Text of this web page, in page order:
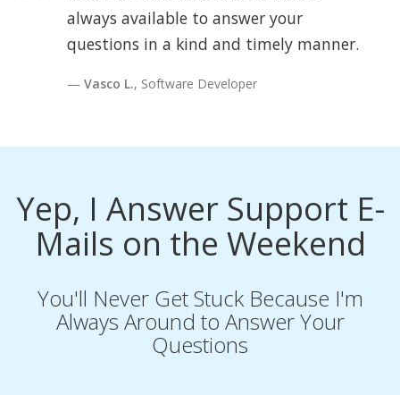
always available to answer your
questions in a kind and timely manner.
Vasco L., Software Developer
Yep, I Answer Support E-
Mails on the Weekend
You'll Never Get Stuck Because I'm
Always Around to Answer Your
Questions